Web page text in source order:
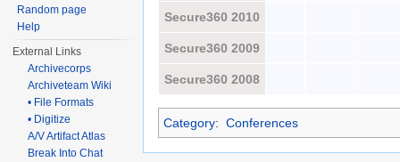
Secure360 2010
Secure360 2009
Secure360 2008
Category: Conferences
Random page
Help
External Links
Archivecorps
Archiveteam Wiki
• File Formats
• Digitize
A/V Artifact Atlas
Break Into Chat